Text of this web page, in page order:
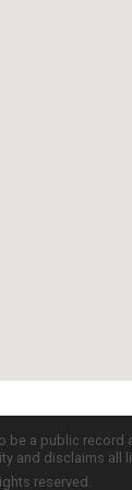
a public
and disclaims
reserved.